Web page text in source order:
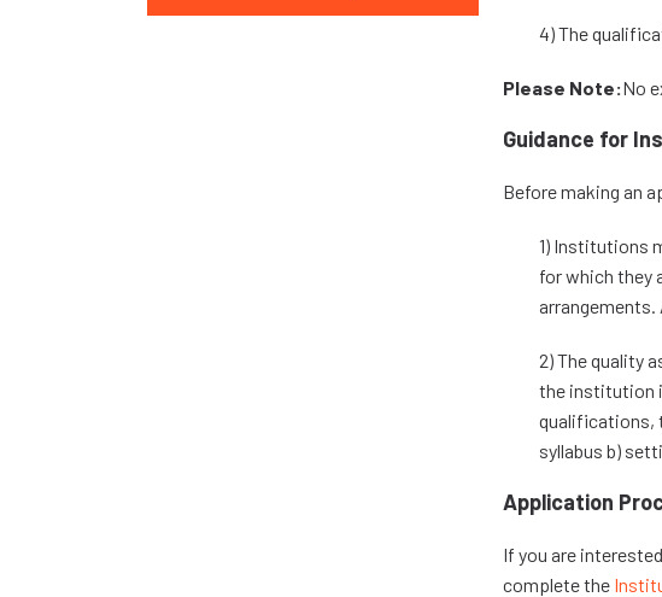
4) The
Please Note:No
Guidance for
Before making an
1) Institutions
for which they
2) The quality
the institution
qualifications,
syllabus b)
Application
If you are
complete the